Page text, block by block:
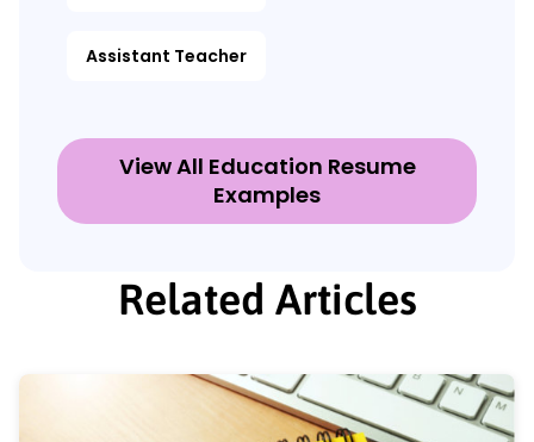
Assistant Teacher
View All Education Resume
Examples
Related Articles